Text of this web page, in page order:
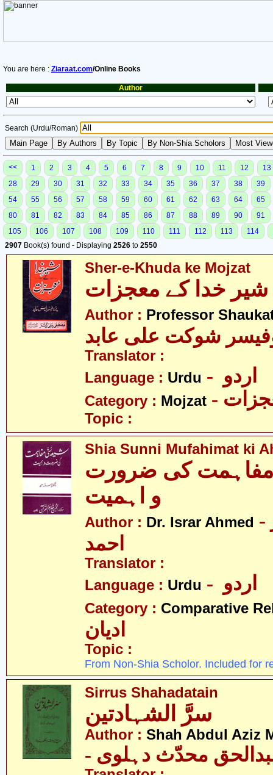
You are here : Ziaraat.com/Online Books
Author
Search (Urdu/Roman)
<< 1 2 3 4 5 6 7 8 9 10 11 12
13
28
29 30 31 32 33 34 35 36 37 38
39
54
55 56 57 58 59 60 61 62 63 64
65
80
81 82 83 84 85 86 87 88 89 90
91
105
106 107 108 109 110 111 112 113
114
2907 Book(s) found - Displaying 2526 to 2550
Sher-e-Khuda ke Mojzat
Author : Professor
شوکت علی عابد
Translator :
Language : Urdu
Category : Mojzat
Topic :
Shia Sunni Mufahimat ki
کی ضرورت
Author : Dr. Israr Ahmed - ڈاکٹر اسرار
احمد
Translator :
Language : Urdu
Category : Comparative
ادیان
Topic :
From Non-Shia Scholor. Included for
Sirrus Shahadatain
Author : Shah Abdul Aziz
محدّث دہلوی